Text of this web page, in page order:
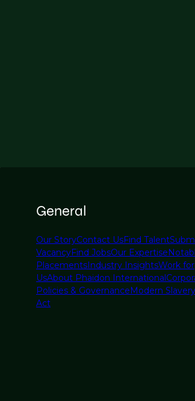
General
Our StoryContact UsFind Talent
VacancyFind JobsOur Expertise
PlacementsIndustry InsightsWork for
UsAbout Phaidon International
Policies & GovernanceModern Slavery
Act